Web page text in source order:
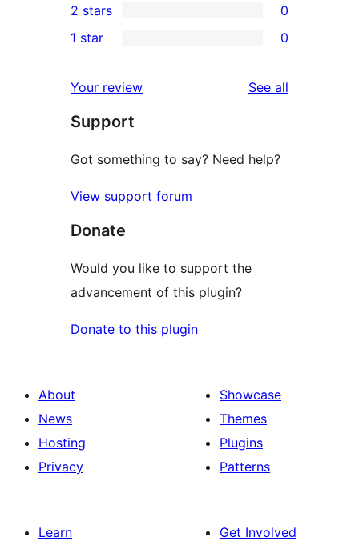
review
star
reviews
3-
star
2-
reviews
2 stars 0
star
reviews
1 star 0
Your review See all
Support
Got something to say? Need help?
View support forum
Donate
Would you like to support the
advancement of this plugin?
Donate to this plugin
About
News
Hosting
Privacy
Showcase
Themes
Plugins
Patterns
Learn
Get Involved